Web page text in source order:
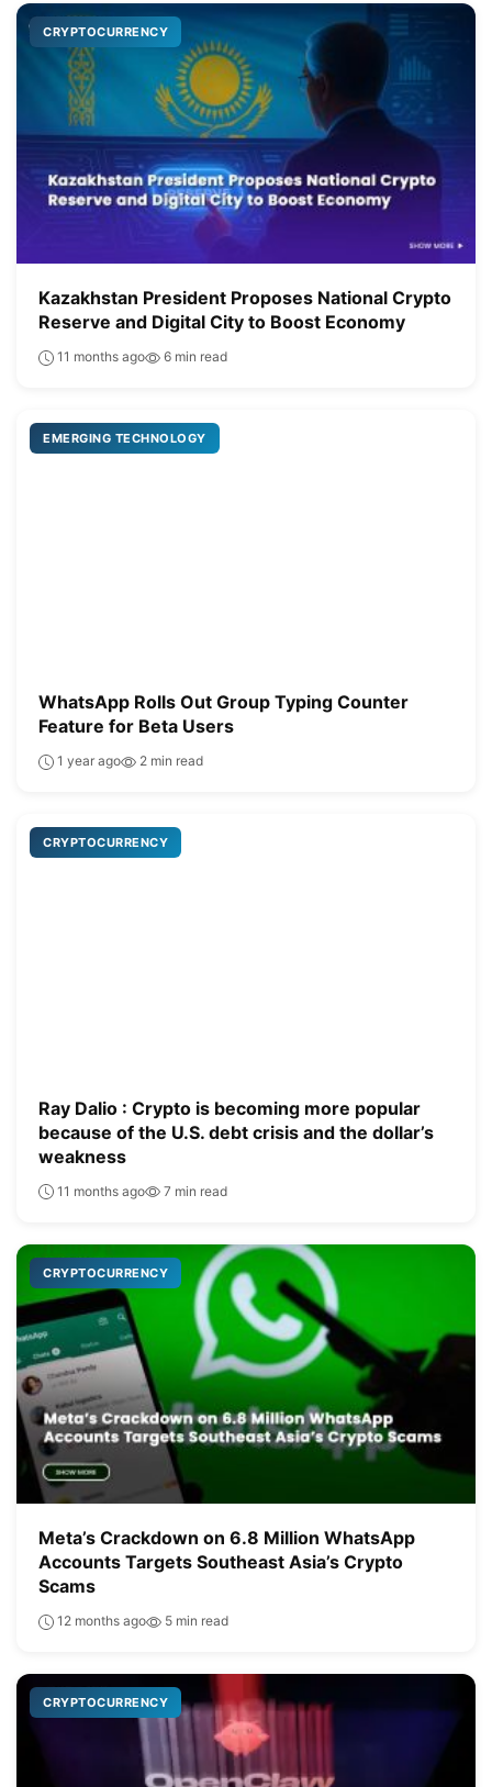
CRYPTOCURRENCY
Kazakhstan President Proposes National Crypto
Reserve and Digital City to Boost Economy
11 months ago 6 min read
EMERGING TECHNOLOGY
WhatsApp Rolls Out Group Typing Counter
Feature for Beta Users
1 year ago 2 min read
CRYPTOCURRENCY
Ray Dalio : Crypto is becoming more popular
because of the U.S. debt crisis and the dollar’s
weakness
11 months ago 7 min read
CRYPTOCURRENCY
Meta’s Crackdown on 6.8 Million WhatsApp
Accounts Targets Southeast Asia’s Crypto
Scams
12 months ago 5 min read
CRYPTOCURRENCY